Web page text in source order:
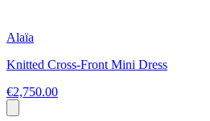
Alaïa
Knitted Cross-Front Mini Dress
€2,750.00